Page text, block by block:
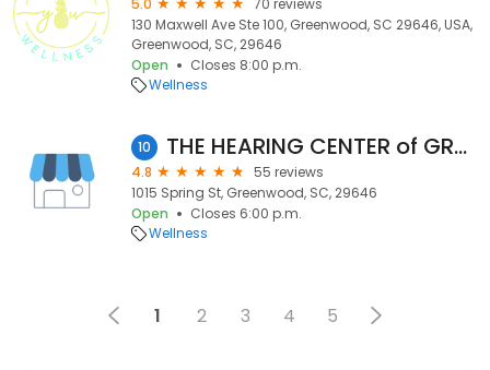
5.0
70 reviews
130 Maxwell Ave Ste 100, Greenwood, SC 29646, USA,
Greenwood, SC, 29646
Open
Closes 8:00 p.m.
Wellness
10 THE HEARING CENTER of GREENWOOD
4.8
55 reviews
1015 Spring St, Greenwood, SC, 29646
Open
Closes 6:00 p.m.
Wellness
1 2 3 4 5